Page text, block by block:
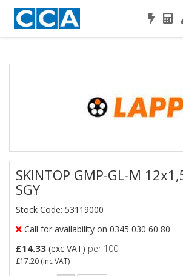
SKINTOP GMP-GL-M
SGY
Stock Code: 53119000
Call for availability on 0345 030 60 80
£14.33 (exc VAT) per 100
£17.20 (inc VAT)